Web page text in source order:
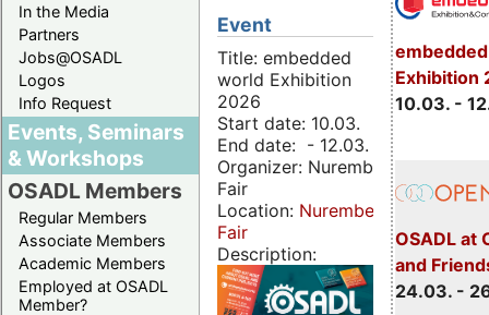
In the Media
Partners
Jobs@OSADL
Logos
Info Request
Events, Seminars
& Workshops
OSADL Members
Regular Members
Associate Members
Academic Members
Employed at OSADL
Member?
Exhibition
10.03. -
OSADL at
and
24.03. -
Event
Title: embedded
world Exhibition
2026
Start date: 10.03.
End date: - 12.03.
Organizer: Nuremberg
Fair
Location: Nuremberg
Fair
Description: